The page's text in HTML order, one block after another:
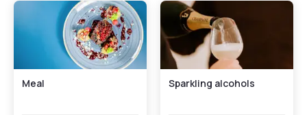
Meal Sparkling alcohols